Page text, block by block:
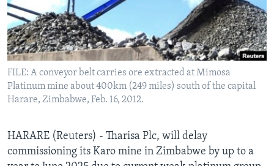
Languages
FILE: A conveyor belt carries ore extracted at Mimosa
Platinum mine about 400km (249 miles) south of the capital
Harare, Zimbabwe, Feb. 16, 2012.
HARARE (Reuters) - Tharisa Plc, will delay
commissioning its Karo mine in Zimbabwe by up to a